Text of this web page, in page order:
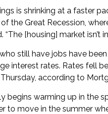
is shrinking at a faster
the Great Recession,
“The [housing] market
still have jobs have
interest rates. Rates fell
according to
begins warming up in the
to move in the summer